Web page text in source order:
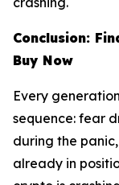
Conclusion:
Buy Now
Every
sequence: fear
during the
already in